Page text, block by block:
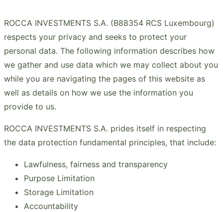
ROCCA INVESTMENTS S.A. (B88354 RCS Luxembourg)
respects your privacy and seeks to protect your
personal data. The following information describes how
we gather and use data which we may collect about you
while you are navigating the pages of this website as
well as details on how we use the information you
provide to us.
ROCCA INVESTMENTS S.A. prides itself in respecting
the data protection fundamental principles, that include:
Lawfulness, fairness and transparency
Purpose Limitation
Storage Limitation
Accountability